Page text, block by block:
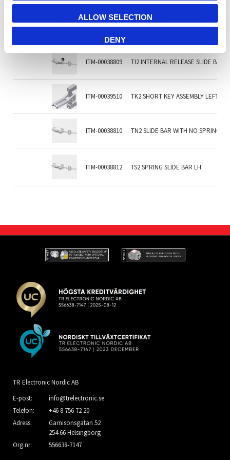
ALLOW SELECTION
DENY
ITM-00038813 TF2 INTERNAL RELEASE SLIDE BAR
ITM-00038809 TI2 INTERNAL RELEASE SLIDE BAR,
ITM-00039510 TK2 SHORT KEY ASSEMBLY LEFT
ITM-00038810 TN2 SLIDE BAR WITH NO SPRING &
ITM-00038812 TS2 SPRING SLIDE BAR LH
TR Electronic Nordic AB
E-post:
info@trelectronic.se
Telefon:
+46 8 756 72 20
Adress:
Garnisonsgatan 52
254 66 Helsingborg
Org.nr:
556638-7147